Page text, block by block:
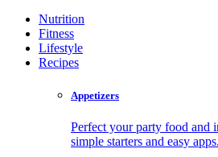
Nutrition
Fitness
Lifestyle
Recipes
Appetizers
Perfect your party food and
simple starters and easy apps.